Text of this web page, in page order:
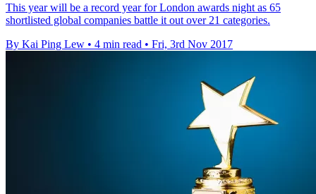
This year will be a record year for London awards night as 65
shortlisted global companies battle it out over 21 categories.
By Kai Ping Lew • 4 min read • Fri, 3rd Nov 2017